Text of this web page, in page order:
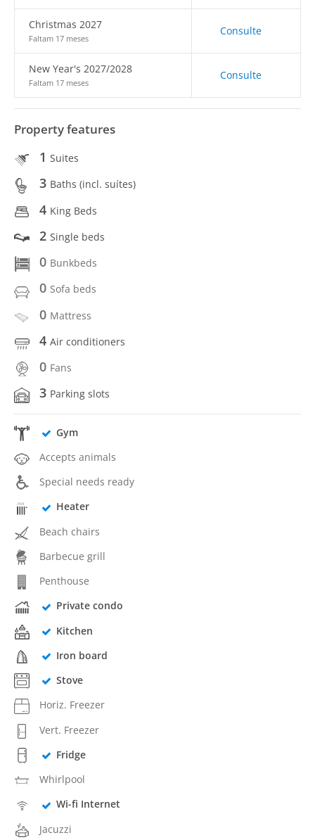
Christmas 2027
Faltam 17 meses
Consulte
New Year's 2027/2028
Faltam 17 meses
Consulte
Property features
1 Suites
3 Baths (incl. suítes)
4 King Beds
2 Single beds
0 Bunkbeds
0 Sofa beds
0 Mattress
4 Air conditioners
0 Fans
3 Parking slots
Gym
Accepts animals
Special needs ready
Heater
Beach chairs
Barbecue grill
Penthouse
Private condo
Kitchen
Iron board
Stove
Horiz. Freezer
Vert. Freezer
Fridge
Whirlpool
Wi-fi Internet
Jacuzzi